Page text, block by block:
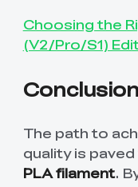
Choosing the
(V2/Pro/S1)
Conclusion
The path to
quality is
PLA filament.